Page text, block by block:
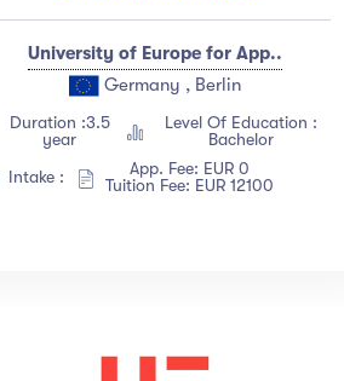
University of Europe for App..
Germany , Berlin
Duration :3.5
year
Level Of Education :
Bachelor
Intake :
App. Fee: EUR 0
Tuition Fee: EUR 12100